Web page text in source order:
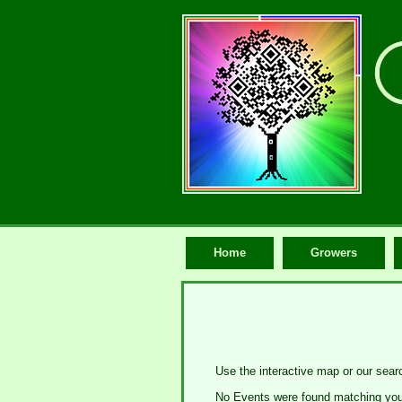
Home Growers
Use the interactive map or our
No Events were found matching